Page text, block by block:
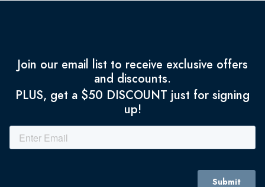
Join our email list to receive exclusive offers
and discounts.
PLUS, get a $50 DISCOUNT just for signing
up!